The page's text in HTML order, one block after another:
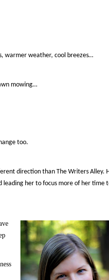
warmer weather, cool breezes…
mowing…
too.
direction than The Writers Alley.
leading her to focus more of her time